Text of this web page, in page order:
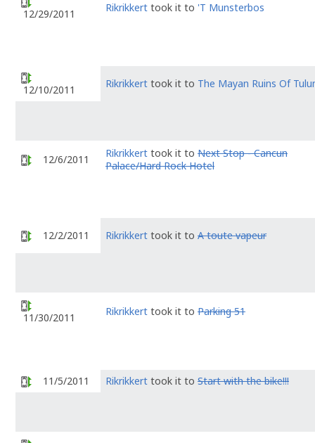
12/29/2011 Rikrikkert took it to 'T Munsterbos
12/10/2011 Rikrikkert took it to The Mayan Ruins Of
12/6/2011 Rikrikkert took it to Next Stop - Cancun
Palace/Hard Rock Hotel
12/2/2011 Rikrikkert took it to A toute vapeur
11/30/2011 Rikrikkert took it to Parking 51
11/5/2011 Rikrikkert took it to Start with the bike!!!